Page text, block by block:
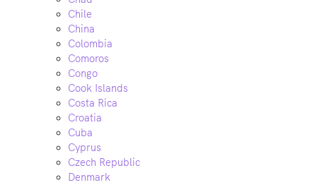
Chile
China
Colombia
Comoros
Congo
Cook Islands
Costa Rica
Croatia
Cuba
Cyprus
Czech Republic
Denmark